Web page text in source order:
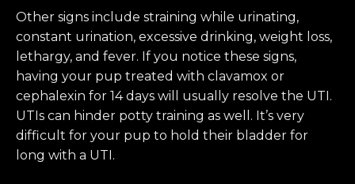
Other signs include straining while urinating,
constant urination, excessive drinking, weight loss,
lethargy, and fever. If you notice these signs,
having your pup treated with clavamox or
cephalexin for 14 days will usually resolve the UTI.
UTIs can hinder potty training as well. It’s very
difficult for your pup to hold their bladder for
long with a UTI.